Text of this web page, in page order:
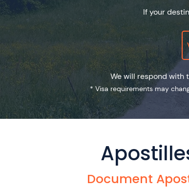
If your
We will respond with
* Visa requirements may
Document